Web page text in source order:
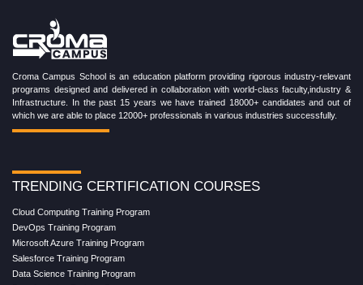
Croma Campus School is an education platform providing rigorous industry-relevant
programs designed and delivered in collaboration with world-class faculty,industry &
Infrastructure. In the past 15 years we have trained 18000+ candidates and out of
which we are able to place 12000+ professionals in various industries successfully.
TRENDING CERTIFICATION COURSES
Cloud Computing Training Program
DevOps Training Program
Microsoft Azure Training Program
Salesforce Training Program
Data Science Training Program